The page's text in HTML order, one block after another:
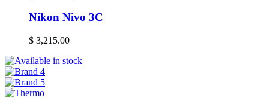
Nikon Nivo 3C
$ 3,215.00